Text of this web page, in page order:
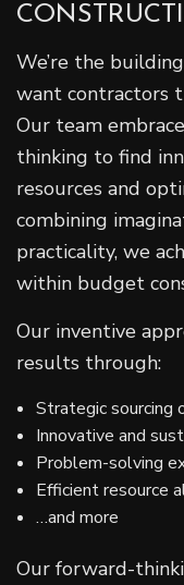
We’re the
want contractors
Our team
thinking to find
resources and
combining
practicality, we
within budget
Our inventive
results through:
Strategic sourcing
Innovative and
Problem-solving
Efficient resource
…and more
Our forward-